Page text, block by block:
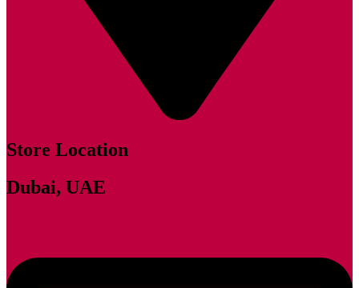
Store Location
Dubai, UAE